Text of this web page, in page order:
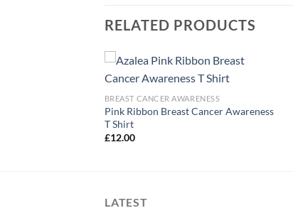
RELATED PRODUCTS
BREAST CANCER AWARENESS
Pink Ribbon Breast Cancer Awareness
T Shirt
£12.00
LATEST